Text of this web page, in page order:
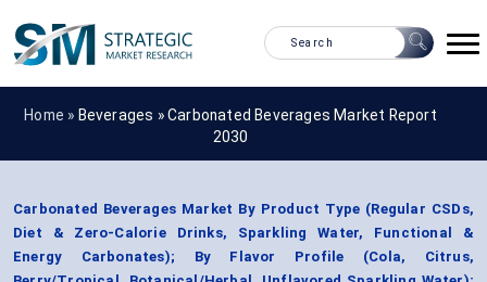
Home » Beverages »Carbonated Beverages Market Report
2030
Carbonated Beverages Market By Product Type (Regular CSDs,
Diet & Zero-Calorie Drinks, Sparkling Water, Functional &
Energy Carbonates); By Flavor Profile (Cola, Citrus,